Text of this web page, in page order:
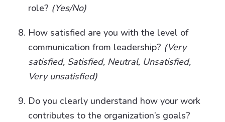
role? (Yes/No)
How satisfied are you with the level of
communication from leadership? (Very
satisfied, Satisfied, Neutral, Unsatisfied,
Very unsatisfied)
Do you clearly understand how your work
contributes to the organization’s goals?